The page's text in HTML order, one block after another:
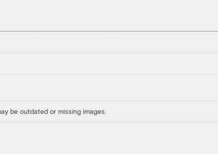
be outdated or missing images.